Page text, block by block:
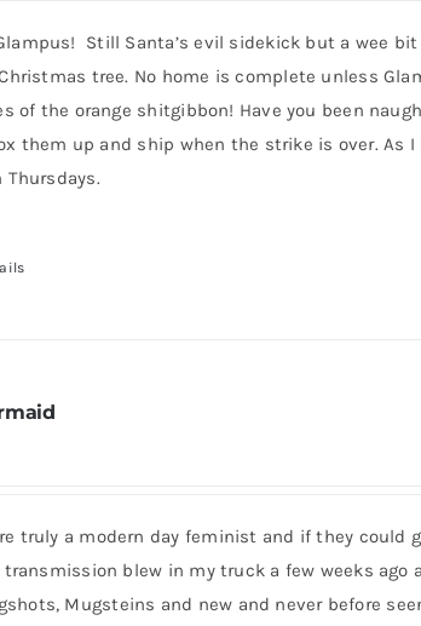
Still Santa’s evil sidekick but a wee
tree. No home is complete unless
of the orange shitgibbon! Have you been
them up and ship when the strike is over. As
Thursdays.
truly a modern day feminist and if they
transmission blew in my truck a few weeks
Mugsteins and new and never before